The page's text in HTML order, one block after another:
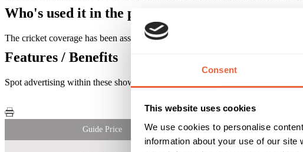
Consent
This website uses cookies
We use cookies to personalise
information about your use of our
Who's used it in the past?
The cricket coverage has been associated with the Telegraph, Wolf Blass,
Features / Benefits
Spot advertising within these shows offers the opportunity to communicate
Guide Price Reach &